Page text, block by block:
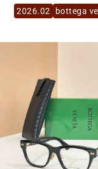
2026.02 bottega